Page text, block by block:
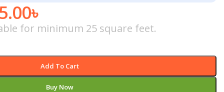
৳
for minimum 25 square feet.
Add To Cart
Buy Now